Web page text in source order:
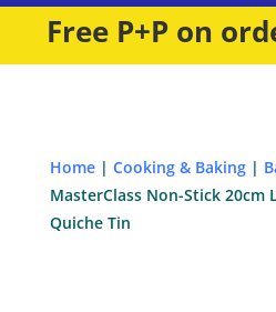
Free P+P on
Home| Cooking & Baking|
MasterClass Non-Stick 20cm
Quiche Tin